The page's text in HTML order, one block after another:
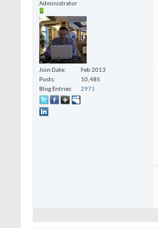
Administrator
Join Date
Feb 2013
Posts
10,485
Blog Entries
2971